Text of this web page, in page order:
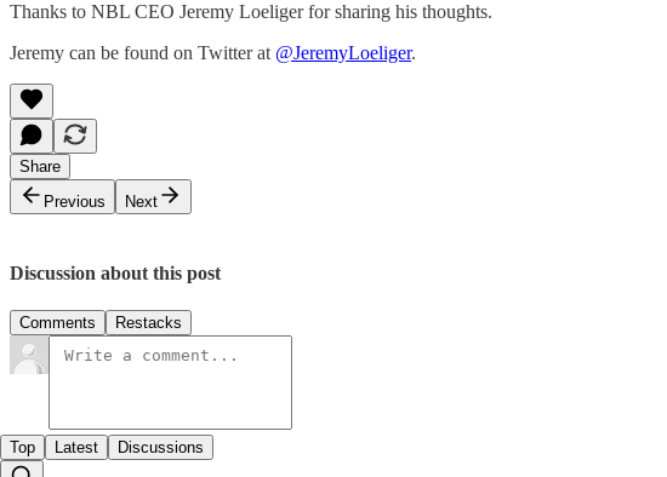
Thanks to NBL CEO Jeremy Loeliger for sharing his thoughts.
Jeremy can be found on Twitter at @JeremyLoeliger.
Share
Previous
Next
Discussion about this post
Comments Restacks
Top Latest Discussions